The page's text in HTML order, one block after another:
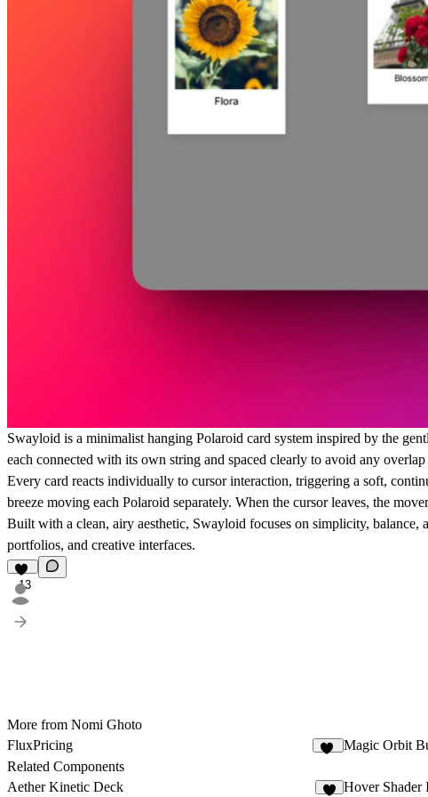
Swayloid is a minimalist hanging Polaroid card system inspired by the
each connected with its own string and spaced clearly to avoid any
Every card reacts individually to cursor interaction, triggering a soft,
breeze moving each Polaroid separately. When the cursor leaves, the
Built with a clean, airy aesthetic, Swayloid focuses on simplicity,
portfolios, and creative interfaces.
13
More from Nomi Ghoto
FluxPricing
Magic Orbit
Related Components
Aether Kinetic Deck
Hover Shader